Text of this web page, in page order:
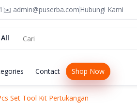
✉️ admin@puserba.comHubungi Kami
All
Contact Shop Now
Set Tool Kit Pertukangan